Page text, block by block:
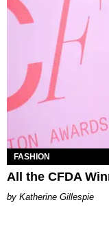
FASHION
All the CFDA
Katherine Gillespie